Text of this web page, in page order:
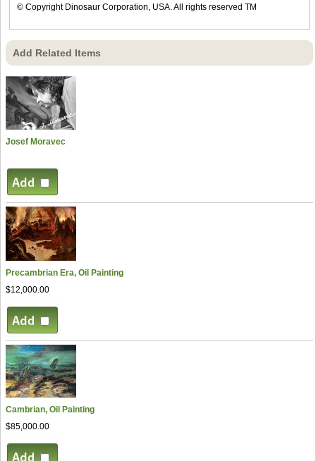
© Copyright Dinosaur Corporation, USA. All rights reserved TM
Add Related Items
Josef Moravec
Precambrian Era, Oil Painting
$12,000.00
Cambrian, Oil Painting
$85,000.00